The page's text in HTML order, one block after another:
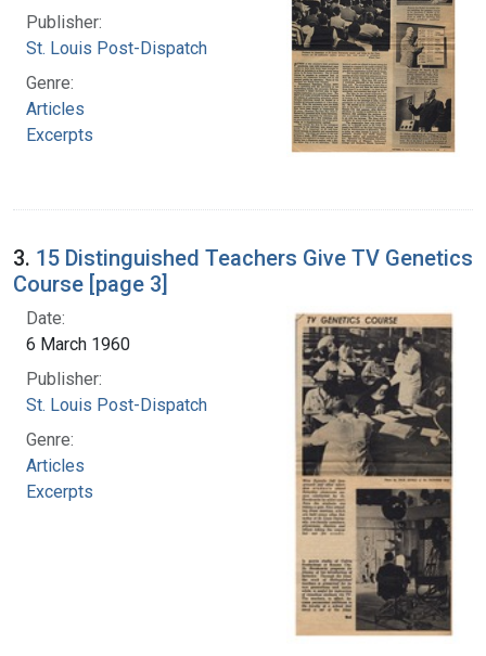
Publisher:
St. Louis Post-Dispatch
Genre:
Articles
Excerpts
3. 15 Distinguished Teachers Give TV Genetics
Course [page 3]
Date:
6 March 1960
Publisher:
St. Louis Post-Dispatch
Genre:
Articles
Excerpts